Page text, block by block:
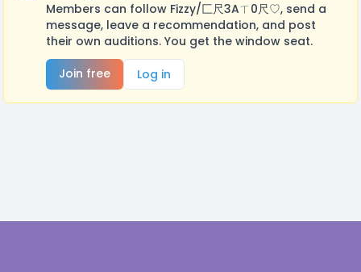
Members can follow Fizzy/匚尺3Aㄒ0尺♡, send a
message, leave a recommendation, and post
their own auditions. You get the window seat.
Join free
Log in